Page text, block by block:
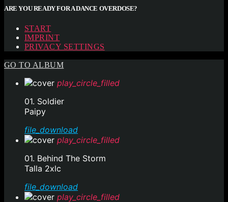
ARE YOU READY FOR A DANCE OVERDOSE?
START
IMPRINT
PRIVACY SETTINGS
GO TO ALBUM
play_circle_filled
01. Soldier
Paipy
file_download
play_circle_filled
01. Behind The Storm
Talla 2xlc
file_download
play_circle_filled